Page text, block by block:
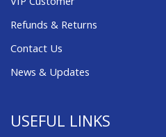
Refunds & Returns
Contact Us
News & Updates
USEFUL LINKS